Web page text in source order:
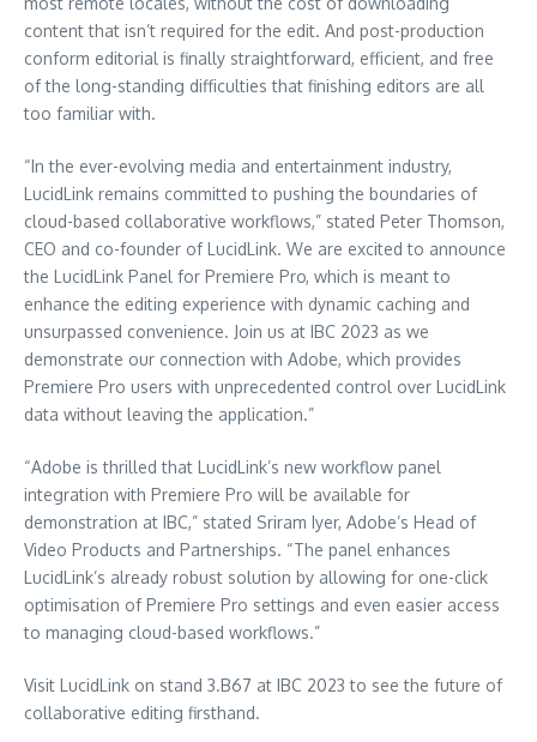
content that isn’t required for the edit. And post-production
conform editorial is finally straightforward, efficient, and free
of the long-standing difficulties that finishing editors are all
too familiar with.
“In the ever-evolving media and entertainment industry,
LucidLink remains committed to pushing the boundaries of
cloud-based collaborative workflows,” stated Peter Thomson,
CEO and co-founder of LucidLink. We are excited to announce
the LucidLink Panel for Premiere Pro, which is meant to
enhance the editing experience with dynamic caching and
unsurpassed convenience. Join us at IBC 2023 as we
demonstrate our connection with Adobe, which provides
Premiere Pro users with unprecedented control over LucidLink
data without leaving the application.”
“Adobe is thrilled that LucidLink’s new workflow panel
integration with Premiere Pro will be available for
demonstration at IBC,” stated Sriram Iyer, Adobe’s Head of
Video Products and Partnerships. “The panel enhances
LucidLink’s already robust solution by allowing for one-click
optimisation of Premiere Pro settings and even easier access
to managing cloud-based workflows.”
Visit LucidLink on stand 3.B67 at IBC 2023 to see the future of
collaborative editing firsthand.